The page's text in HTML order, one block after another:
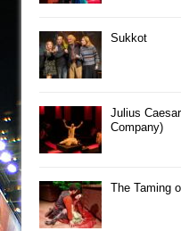
Sukkot
Julius
Company)
The Taming